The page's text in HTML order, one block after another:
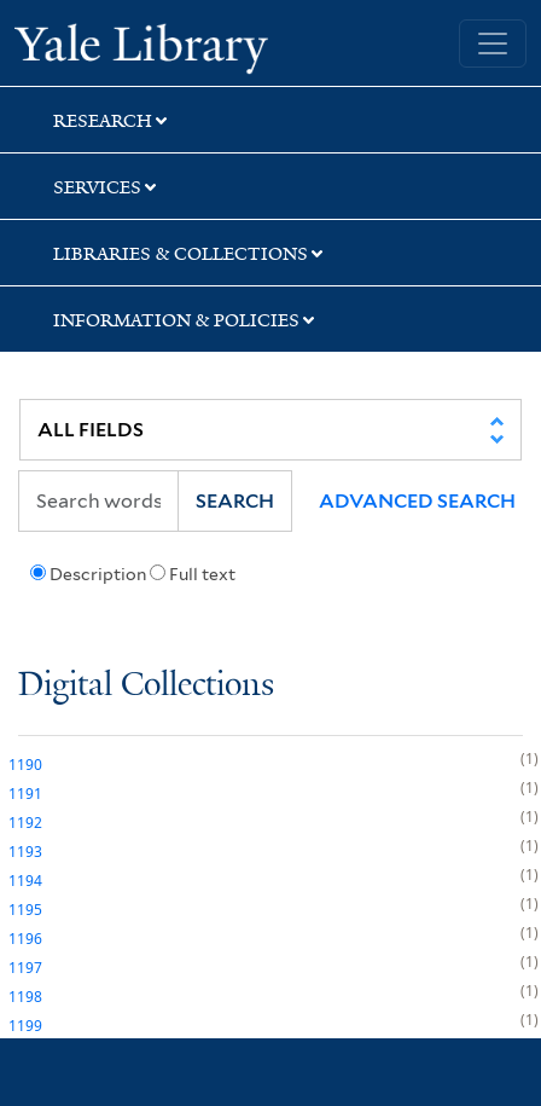
Skip
to
search
Skip
to
main
content
Yale University Library
RESEARCH
SERVICES
LIBRARIES & COLLECTIONS
INFORMATION & POLICIES
Description Full text
SEARCH ADVANCED SEARCH
Digital Collections
1190
1
1191
1
1192
1
1193
1
1194
1
1195
1
1196
1
1197
1
1198
1
1199
1